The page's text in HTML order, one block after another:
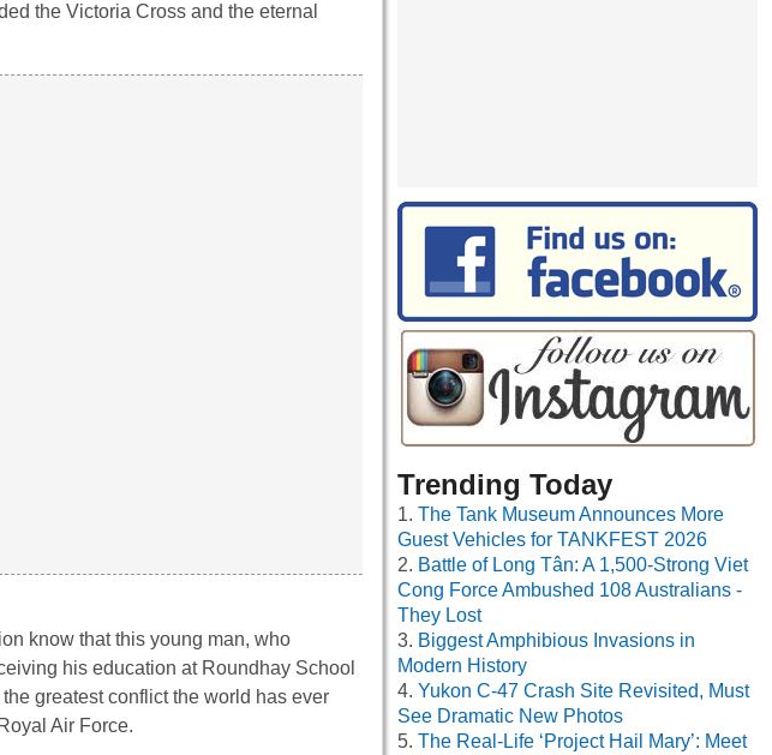
the Victoria Cross and the eternal
know that this young man, who
his education at Roundhay School
greatest conflict the world has ever
Air Force.
Trending Today
The Tank Museum Announces More
Guest Vehicles for TANKFEST 2026
Battle of Long Tân: A 1,500-Strong Viet
Cong Force Ambushed 108 Australians -
They Lost
Biggest Amphibious Invasions in
Modern History
Yukon C-47 Crash Site Revisited, Must
See Dramatic New Photos
The Real-Life ‘Project Hail Mary’: Meet